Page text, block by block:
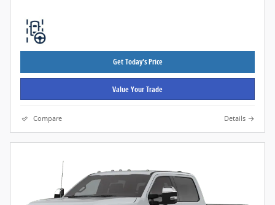
Get Today's Price
Value Your Trade
Compare Details